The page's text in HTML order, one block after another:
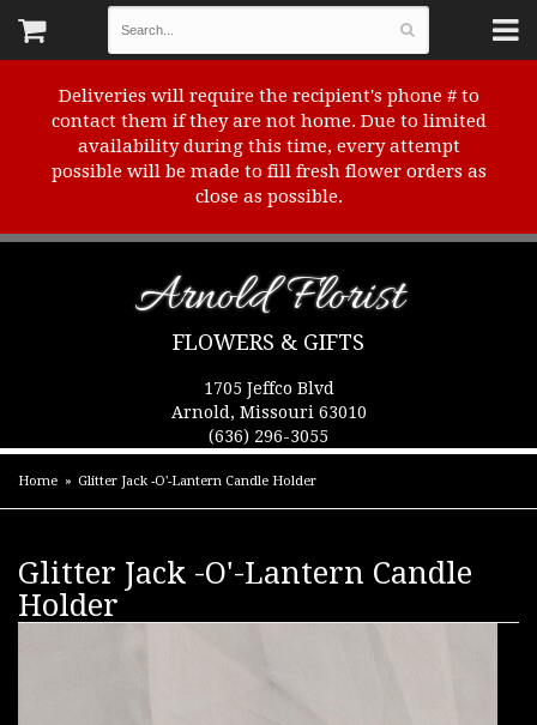
Deliveries will require the recipient's phone # to
contact them if they are not home. Due to limited
availability during this time, every attempt
possible will be made to fill fresh flower orders as
close as possible.
Arnold Florist
FLOWERS & GIFTS
1705 Jeffco Blvd
Arnold, Missouri 63010
(636) 296-3055
Home Glitter Jack -O'-Lantern Candle Holder
Glitter Jack -O'-Lantern Candle
Holder